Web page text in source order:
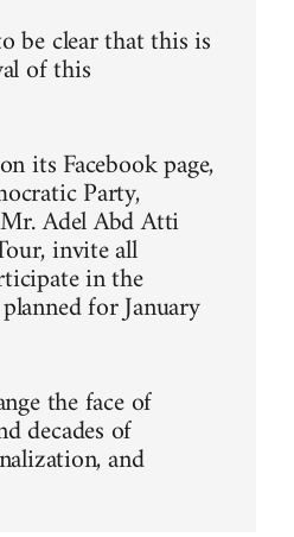
be clear that this is
of this
its Facebook page,
Party,
Adel Abd Atti
invite all
in the
for January
the face of
decades of
and